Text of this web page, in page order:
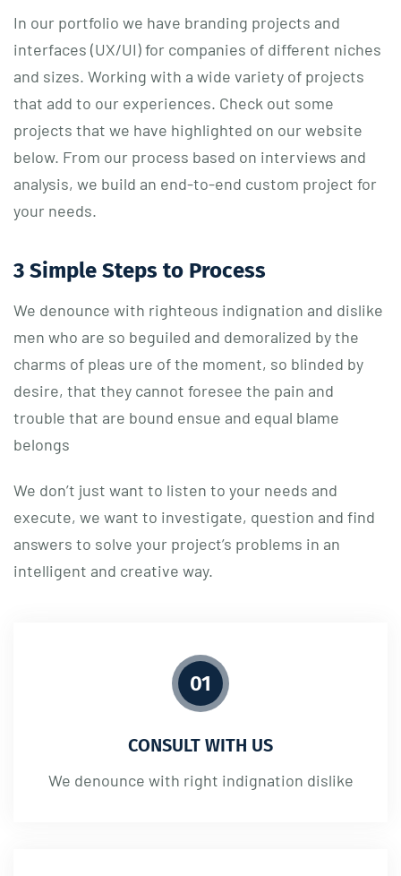
In our portfolio we have branding projects and
interfaces (UX/UI) for companies of different niches
and sizes. Working with a wide variety of projects
that add to our experiences. Check out some
projects that we have highlighted on our website
below. From our process based on interviews and
analysis, we build an end-to-end custom project for
your needs.
3 Simple Steps to Process
We denounce with righteous indignation and dislike
men who are so beguiled and demoralized by the
charms of pleas ure of the moment, so blinded by
desire, that they cannot foresee the pain and
trouble that are bound ensue and equal blame
belongs
We don’t just want to listen to your needs and
execute, we want to investigate, question and find
answers to solve your project’s problems in an
intelligent and creative way.
01
CONSULT WITH US
We denounce with right indignation dislike